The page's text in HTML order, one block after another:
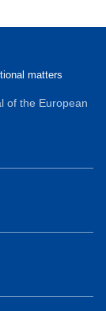
matters
of the European